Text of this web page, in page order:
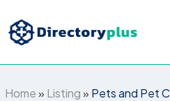
Home» Listing» Pets and Pet